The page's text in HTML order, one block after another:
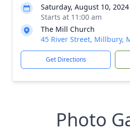
Saturday, August 10, 2024
Starts at 11:00 am
The Mill Church
45 River Street, Millbury,
Get Directions
Photo